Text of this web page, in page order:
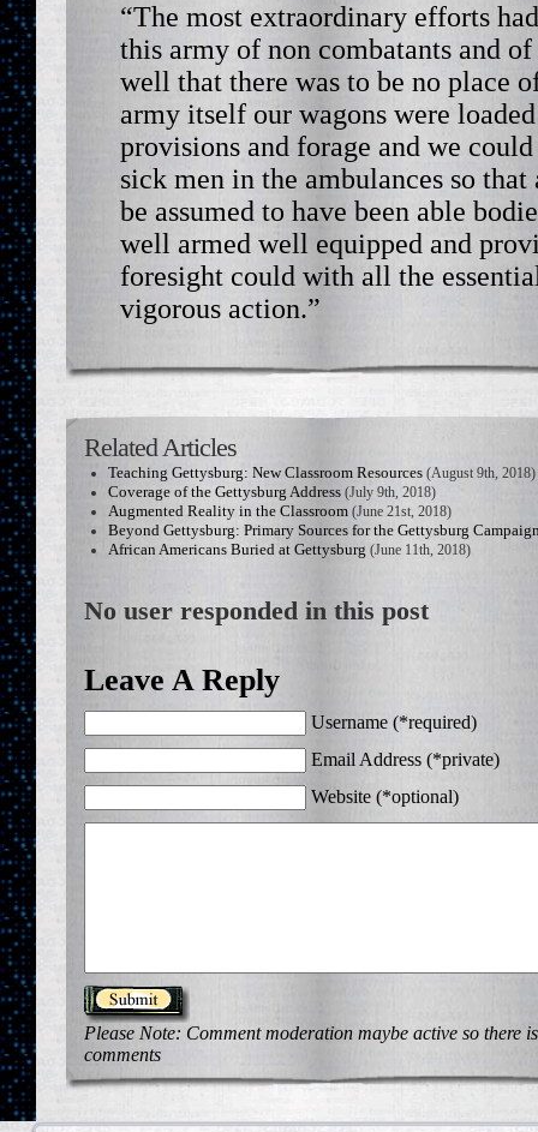
“The most extraordinary efforts
this army of non combatants and
well that there was to be no place
army itself our wagons were
provisions and forage and we
sick men in the ambulances so
be assumed to have been able
well armed well equipped and
foresight could with all the
vigorous action.”
Related Articles
Teaching Gettysburg: New Classroom Resources (August 9th, 2018)
Coverage of the Gettysburg Address (July 9th, 2018)
Augmented Reality in the Classroom (June 21st, 2018)
Beyond Gettysburg: Primary Sources for the Gettysburg
African Americans Buried at Gettysburg (June 11th, 2018)
No user responded in this post
Leave A Reply
Username (*required)
Email Address (*private)
Website (*optional)
Please Note: Comment moderation maybe active so there
comments